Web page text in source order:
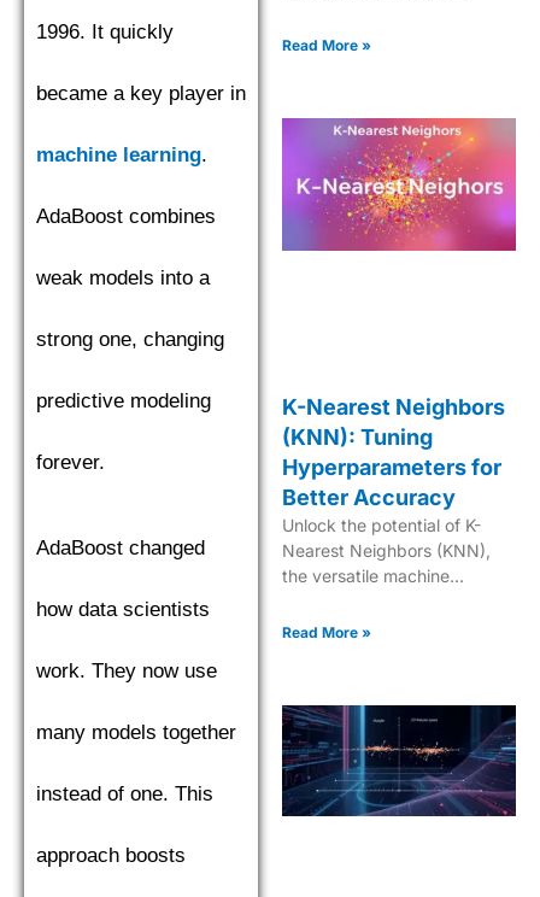
1996. It quickly
became a key player in
machine learning.
AdaBoost combines
weak models into a
strong one, changing
predictive modeling
forever.
AdaBoost changed
how data scientists
work. They now use
many models together
instead of one. This
approach boosts
algorithm for quick data
Read More »
K-Nearest Neighbors
(KNN): Tuning
Hyperparameters for
Better Accuracy
Unlock the potential of K-
Nearest Neighbors (KNN),
the versatile machine
modeling and data clustering
Read More »